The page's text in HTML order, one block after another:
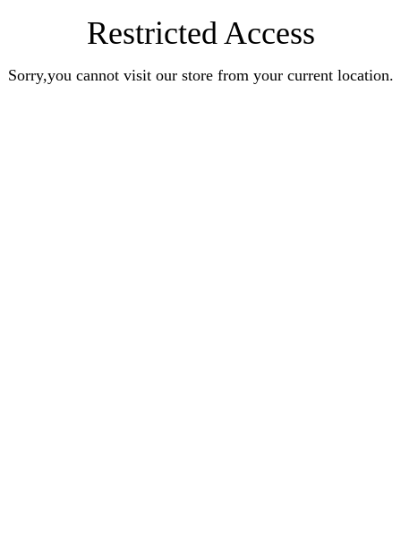
Restricted Access
Sorry,you cannot visit our store from your current location.